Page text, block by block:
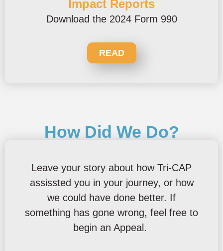
Impact Reports
Download the 2024 Form 990
READ
How Did We Do?
Leave your story about how Tri-CAP
assissted you in your journey, or how
we could have done better. If
something has gone wrong, feel free to
begin an Appeal.